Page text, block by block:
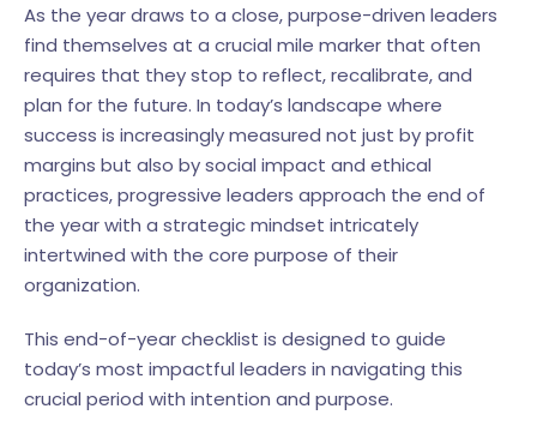
As the year draws to a close, purpose-driven leaders
find themselves at a crucial mile marker that often
requires that they stop to reflect, recalibrate, and
plan for the future. In today’s landscape where
success is increasingly measured not just by profit
margins but also by social impact and ethical
practices, progressive leaders approach the end of
the year with a strategic mindset intricately
intertwined with the core purpose of their
organization.
This end-of-year checklist is designed to guide
today’s most impactful leaders in navigating this
crucial period with intention and purpose.